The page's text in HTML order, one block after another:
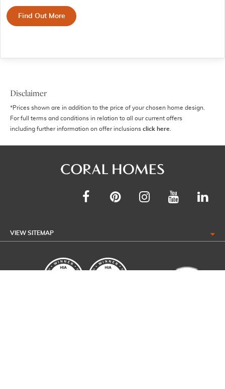
Find Out More
Disclaimer
*Prices shown are in addition to the price of your chosen home design.
For full terms and conditions in relation to all our current offers
including further information on offer inclusions click here.
VIEW SITEMAP